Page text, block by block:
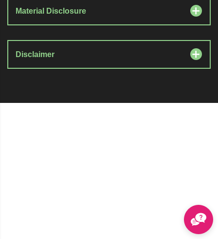
Material Disclosure
Disclaimer